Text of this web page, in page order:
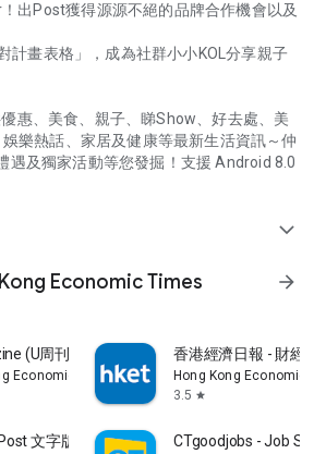
出Post獲得源源不絕的品牌合作機會以及
計畫表格」，成為社群小小KOL分享親子
惠、美食、親子、睇Show、好去處、美
樂熱話、家居及健康等最新生活資訊～仲
遇及獨家活動等您發掘！支援 Android 8.0
expand_more
Economic Times
arrow_forward
(U周刊)電子雜誌
Economic Times Limited
香港經濟日報 - 財經
Hong Kong Economic
3.5 star
文字版 CTgoodjobs - Job